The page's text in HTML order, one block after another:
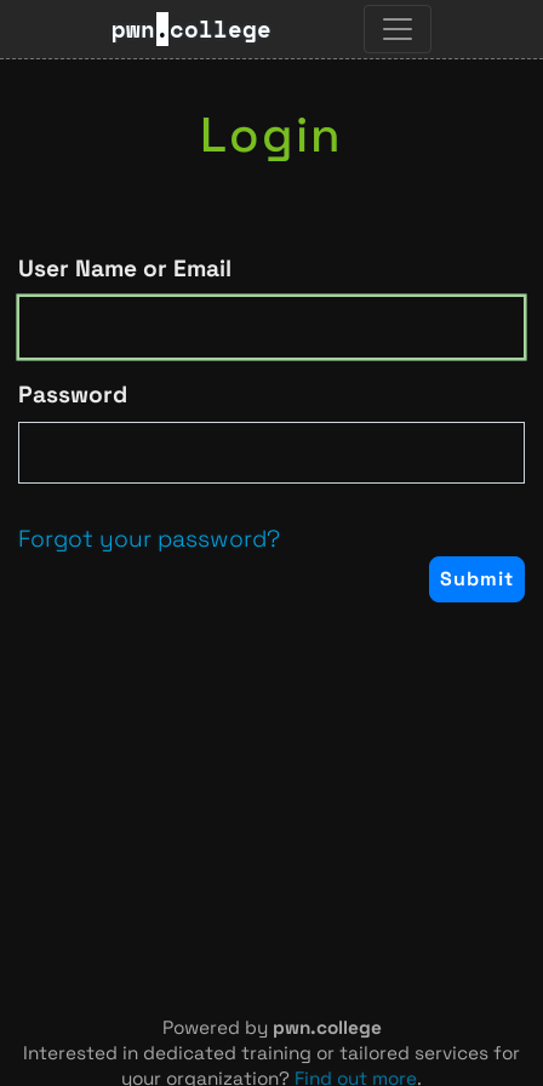
pwn.college
Login
User Name or Email
Password
Forgot your password?
Powered by pwn.college
Interested in dedicated training or tailored services for
your organization? Find out more.